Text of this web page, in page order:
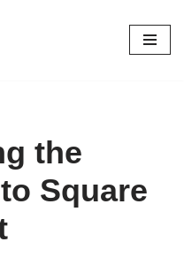
the
Square